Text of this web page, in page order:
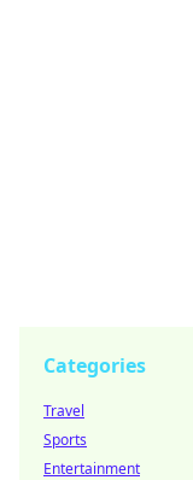
Categories
Travel
Sports
Entertainment